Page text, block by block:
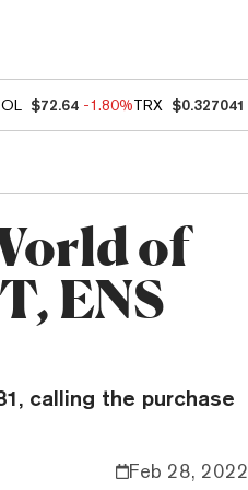
$72.64 -1.80%TRX $0.327041
of
ENS
calling the purchase
Feb 28, 2022